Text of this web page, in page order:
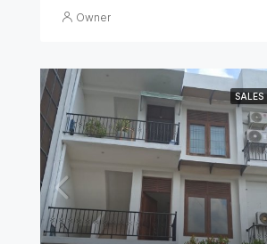
Owner
SALES